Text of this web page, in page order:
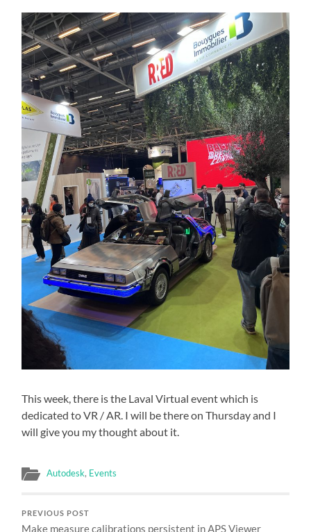
This week, there is the Laval Virtual event which is
dedicated to VR / AR. I will be there on Thursday and I
will give you my thought about it.
Autodesk, Events
PREVIOUS POST
Make measure calibrations persistent in APS Viewer